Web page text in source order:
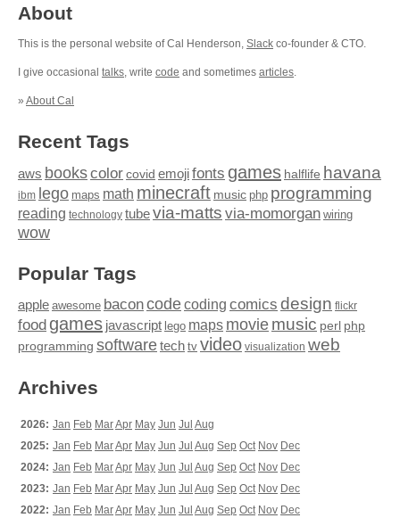
About
This is the personal website of Cal Henderson, Slack co-founder & CTO.
I give occasional talks, write code and sometimes articles.
» About Cal
Recent Tags
aws bookscolor covid emojifonts games halflife havana
ibm lego maps math minecraft music php programming
reading technology tubevia-matts via-momorgan wiring
wow
Popular Tags
apple awesome baconcodecoding comics design flickr
food games javascript lego maps moviemusic perl php
programming softwaretech tv video visualization web
Archives
2026: Jan Feb MarApr May Jun Jul Aug
2025: Jan Feb MarApr May Jun Jul Aug Sep Oct Nov Dec
2024: Jan Feb MarApr May Jun Jul Aug Sep Oct Nov Dec
2023: Jan Feb MarApr May Jun Jul Aug Sep Oct Nov Dec
2022: Jan Feb MarApr May Jun Jul Aug Sep Oct Nov Dec